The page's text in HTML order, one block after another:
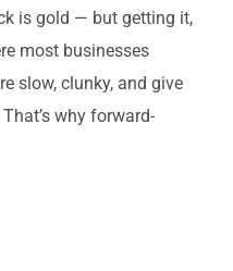
is gold — but getting it,
most businesses
slow, clunky, and give
why forward-